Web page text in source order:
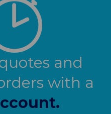
and
with a